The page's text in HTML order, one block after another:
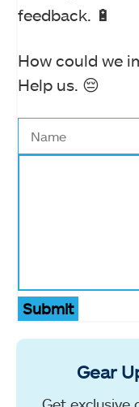
feedback. 🔋
How could we
Help us. 😔
Submit
Gear